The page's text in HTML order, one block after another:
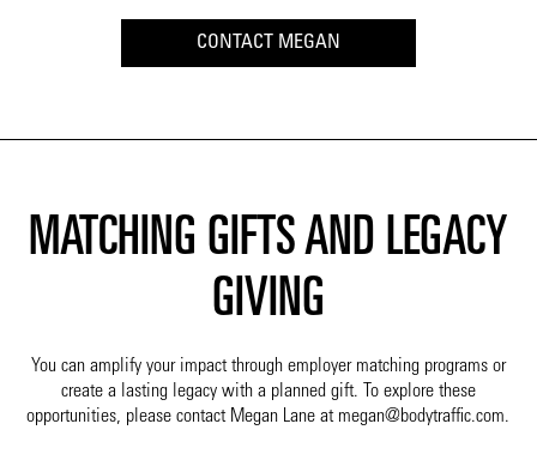
CONTACT MEGAN
MATCHING GIFTS AND LEGACY
GIVING
You can amplify your impact through employer matching programs or
create a lasting legacy with a planned gift. To explore these
opportunities, please contact Megan Lane at megan@bodytraffic.com.